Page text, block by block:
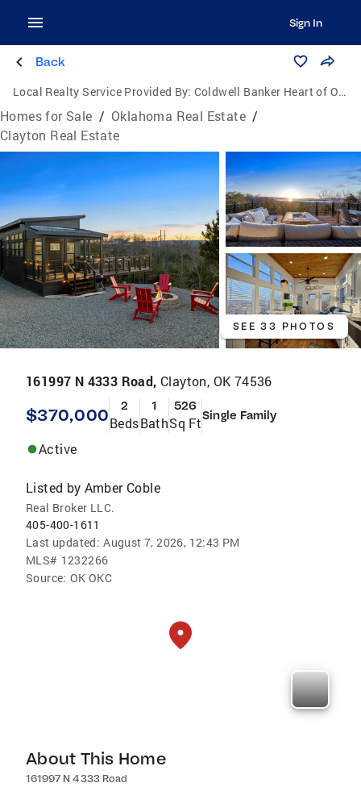
Sign In
Back
Local Realty Service Provided By: Coldwell Banker Heart of Oklahoma Real Estate
Homes for Sale / Oklahoma Real Estate /
Clayton Real Estate
SEE 33 PHOTOS
161997 N 4333 Road, Clayton, OK 74536
$370,000 2
Beds
1
Bath
526
Sq FtSingle Family
Active
Listed by Amber Coble
Real Broker LLC.
405-400-1611
Last updated: August 7, 2026, 12:43 PM
MLS# 1232266
Source: OK OKC
About This Home
161997 N 4333 Road